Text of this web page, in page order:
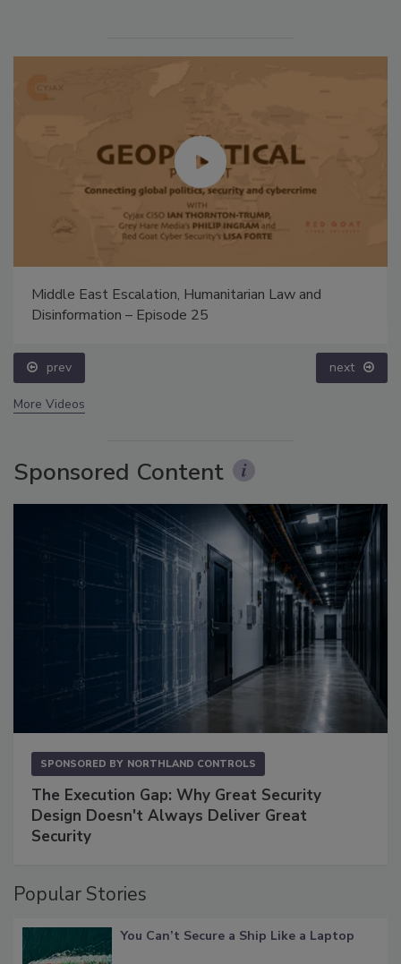
Middle East Escalation, Humanitarian Law and
Disinformation – Episode 25
prev next
More Videos
Sponsored Content
SPONSORED BY NORTHLAND CONTROLS
The Execution Gap: Why Great Security
Design Doesn't Always Deliver Great
Security
Popular Stories
You Can’t Secure a Ship Like a Laptop